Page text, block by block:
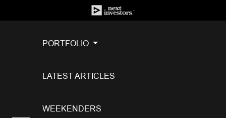
PORTFOLIO
LATEST ARTICLES
WEEKENDERS